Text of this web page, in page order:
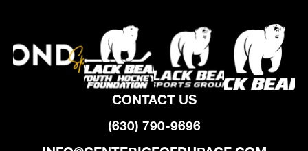
CONTACT US
(630) 790-9696